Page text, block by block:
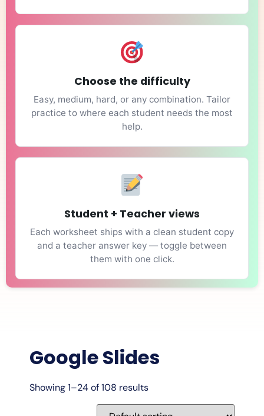
Choose the difficulty
Easy, medium, hard, or any combination. Tailor
practice to where each student needs the most
help.
Student + Teacher views
Each worksheet ships with a clean student copy
and a teacher answer key — toggle between
them with one click.
Google Slides
Showing 1–24 of 108 results